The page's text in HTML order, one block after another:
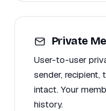
Private
User-to-user
sender, recipient,
intact. Your
history.